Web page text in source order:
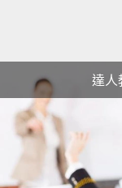
producer who
goes into the
make lists of
might be right
you meet
達人